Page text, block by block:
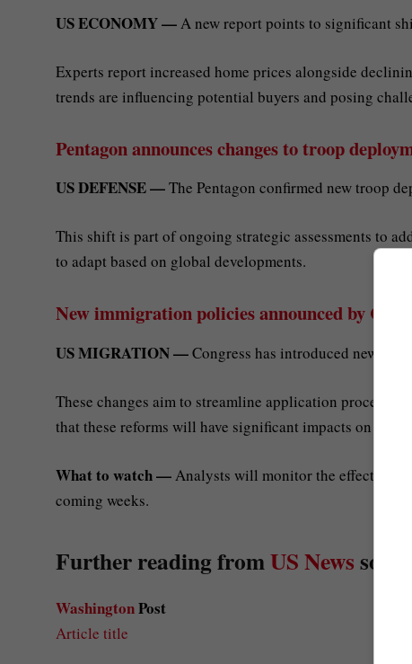
US ECONOMY —A new report points to significant
Experts report increased home prices alongside
trends are influencing potential buyers and posing
Pentagon announces changes to troop
US DEFENSE —The Pentagon confirmed new troop
This shift is part of ongoing strategic assessments to
to adapt based on global developments.
New immigration policies announced by
US MIGRATION —Congress has introduced new
These changes aim to streamline application
that these reforms will have significant impacts on the
What to watch —Analysts will monitor the effects of
coming weeks.
Further reading fromUS News
WashingtonPost
Article title